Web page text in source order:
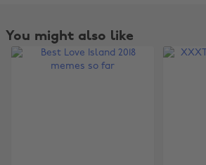
You might also like